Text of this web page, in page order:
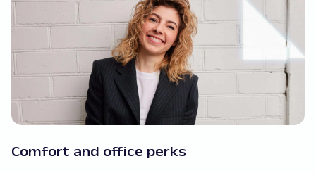
Comfort and office perks